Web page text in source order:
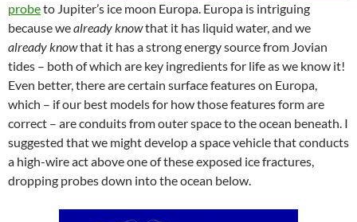
probeto Jupiter’s ice moon Europa. Europa is intriguing
because wealready knowthat it has liquid water, and we
already knowthat it has a strong energy source from Jovian
tides – both of which are key ingredients for life as we know it!
Even better, there are certain surface features on Europa,
which – if our best models for how those features form are
correct – are conduits from outer space to the ocean beneath. I
suggested that we might develop a space vehicle that conducts
a high-wire act above one of these exposed ice fractures,
dropping probes down into the ocean below.